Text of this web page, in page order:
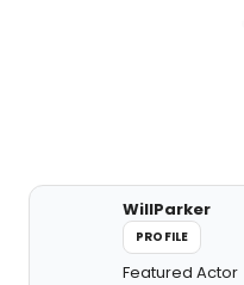
WillParker
PROFILE
Featured Actor